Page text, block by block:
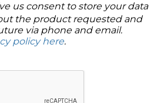
us consent to store your data
the product requested and
via phone and email.
policy here.